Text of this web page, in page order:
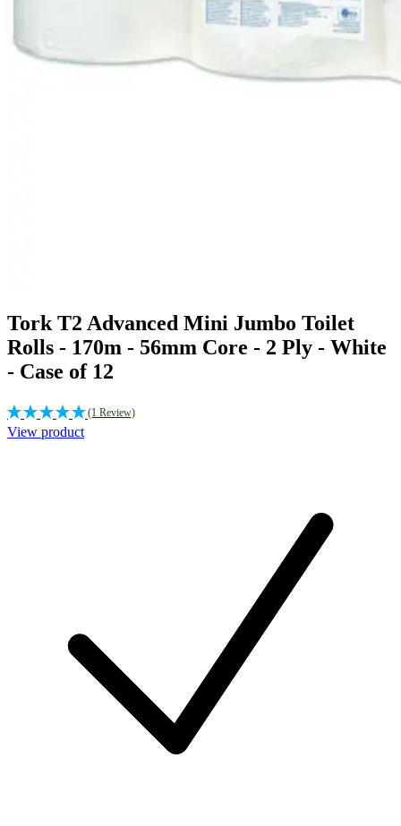
Tork T2 Advanced Mini Jumbo Toilet
Rolls - 170m - 56mm Core - 2 Ply - White
- Case of 12
(1 Review)
View product